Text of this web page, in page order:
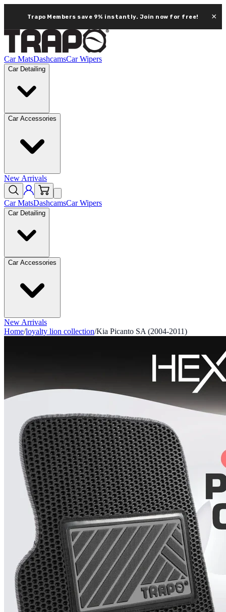
Trapo Members save 9% instantly. Join now for free! ×
Car MatsDashcamsCar Wipers
Car Detailing
Car Accessories
New Arrivals
Car MatsDashcamsCar Wipers
Car Detailing
Car Accessories
New Arrivals
Home/loyalty lion collection/Kia Picanto SA (2004-2011)